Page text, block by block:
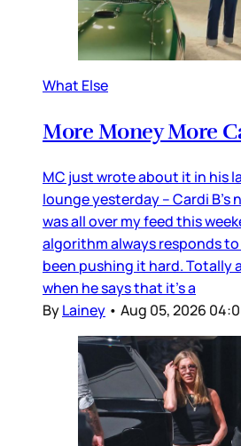
What Else
More Money More
MC just wrote about it in his
lounge yesterday – Cardi B’s
was all over my feed this
algorithm always responds to
been pushing it hard. Totally
when he says that it’s a
ByLainey • Aug 05, 2026